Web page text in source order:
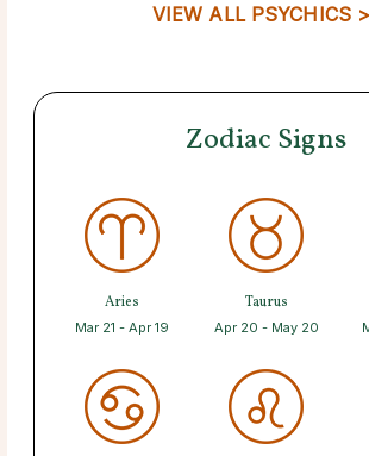
VIEW ALL PSYCHICS >
Zodiac Signs
Aries
Mar 21 - Apr 19
Taurus
Apr 20 - May 20